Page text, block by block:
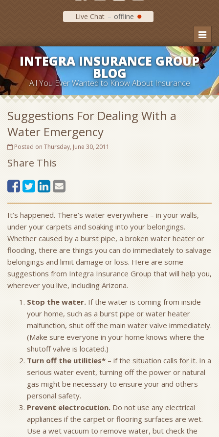
Live Chat offline
INTEGRA INSURANCE GROUP
BLOG
All You Ever Wanted to Know About Insurance
Suggestions For Dealing With a
Water Emergency
Posted on Thursday, June 30, 2011
Share This
It’s happened. There’s water everywhere – in your walls,
under your carpets and soaking into your belongings.
Whether caused by a burst pipe, a broken water heater or
flooding, there are things you can do immediately to salvage
belongings and limit damage or loss. Here are some
suggestions from Integra Insurance Group that will help you,
wherever you live, including Arizona.
Stop the water. If the water is coming from inside
your home, such as a burst pipe or water heater
malfunction, shut off the main water valve immediately.
(Make sure everyone in your home knows where the
shutoff valve is located.)
Turn off the utilities* – if the situation calls for it. In a
serious water event, turning off the power or natural
gas might be necessary to ensure your and others
personal safety.
Prevent electrocution. Do not use any electrical
appliances if the carpet or flooring surfaces are wet.
Use a wet vacuum to remove water, but check the